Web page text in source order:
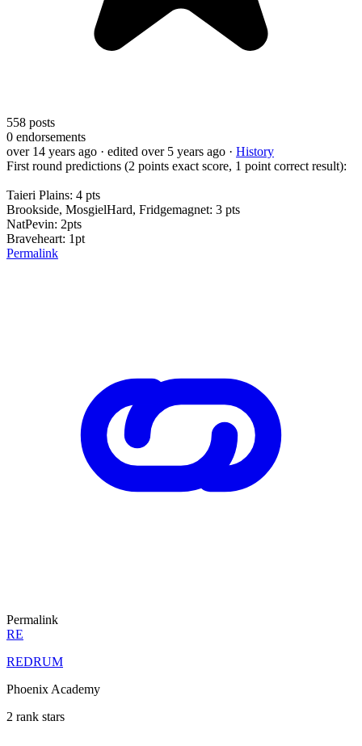
558 posts
0 endorsements
over 14 years ago · edited over 5 years ago · History
First round predictions (2 points exact score, 1 point correct result):
Taieri Plains: 4 pts
Brookside, MosgielHard, Fridgemagnet: 3 pts
NatPevin: 2pts
Braveheart: 1pt
Permalink
Permalink
RE
REDRUM
Phoenix Academy
2 rank stars